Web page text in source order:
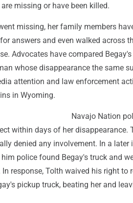
missing or have been killed.
missing, her family members
answers and even walked across
Advocates have compared
whose disappearance the same
attention and law enforcement
in Wyoming.
Navajo Nation
within days of her disappearance.
denied any involvement. In a later
police found Begay's truck and
response, Tolth waived his right to
pickup truck, beating her and